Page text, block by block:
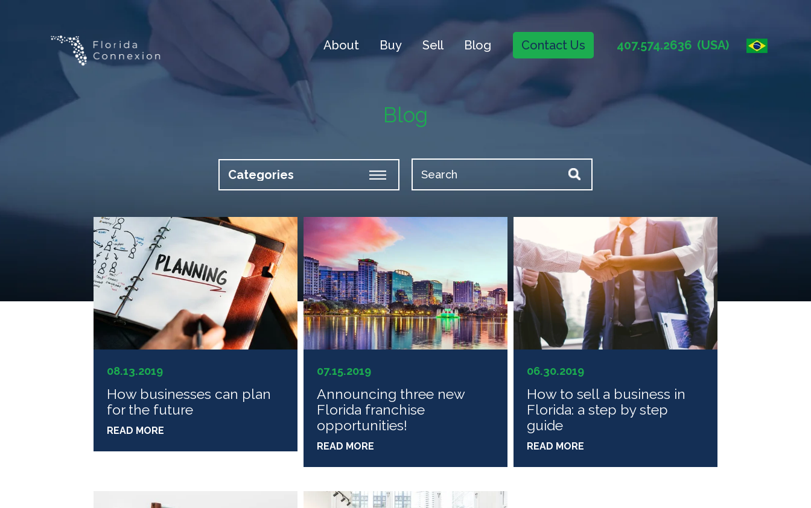
About Buy Sell Blog Contact Us 407.574.2636 (USA)
Blog
08.13.2019
How businesses can plan
for the future
READ MORE
07.15.2019
Announcing three new
Florida franchise
opportunities!
READ MORE
06.30.2019
How to sell a business in
Florida: a step by step
guide
READ MORE